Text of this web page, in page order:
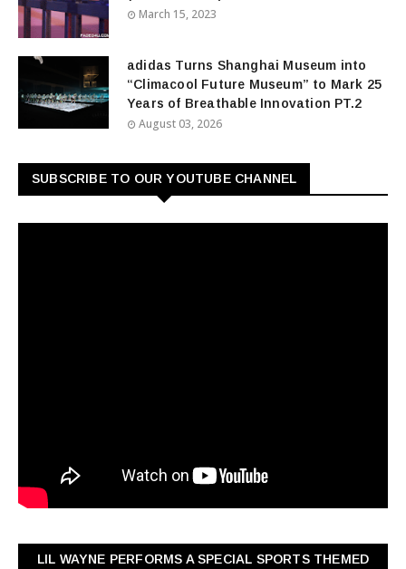
March 15, 2023
adidas Turns Shanghai Museum into
“Climacool Future Museum” to Mark 25
Years of Breathable Innovation PT.2
August 03, 2026
SUBSCRIBE TO OUR YOUTUBE CHANNEL
LIL WAYNE PERFORMS A SPECIAL SPORTS THEMED